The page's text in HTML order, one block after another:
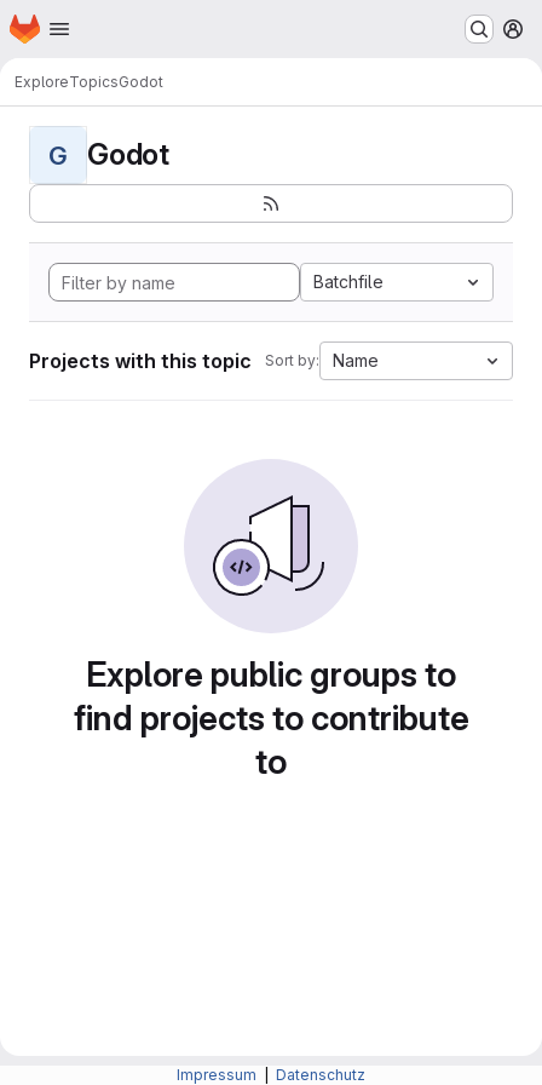
Skip to main content
Homepage
ExploreTopicsGodot
G Godot
Batchfile
Projects with this topic Sort by: Name
Explore public groups to
find projects to contribute
to
Impressum Datenschutz